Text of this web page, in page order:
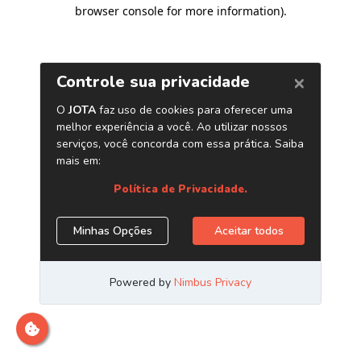
browser console for more information).